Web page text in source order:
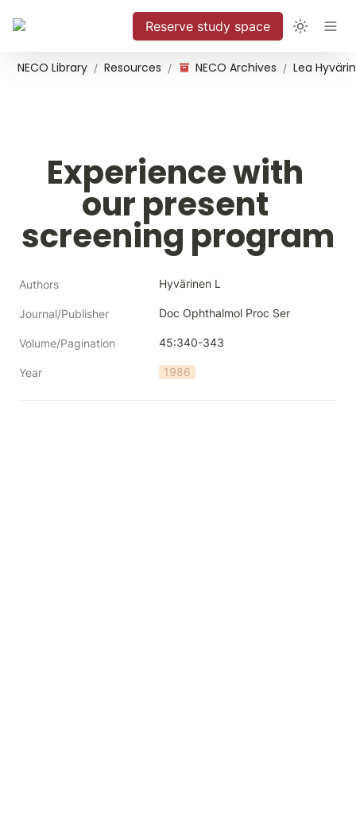
Reserve study space
NECO Library / Resources / NECO Archives /
Experience with
our present
screening program
Authors Hyvärinen L
Journal/Publisher Doc Ophthalmol Proc Ser
Volume/Pagination 45:340-343
Year 1986